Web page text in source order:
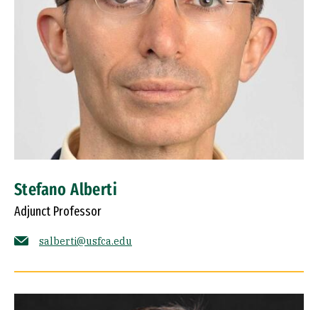
Stefano Alberti
Adjunct Professor
salberti@usfca.edu